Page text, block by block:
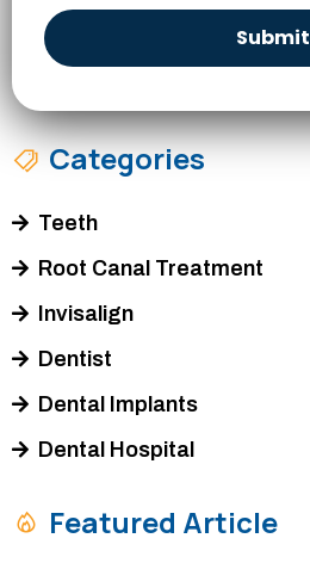
Submit
Categories
Teeth
Root Canal Treatment
Invisalign
Dentist
Dental Implants
Dental Hospital
Featured Article